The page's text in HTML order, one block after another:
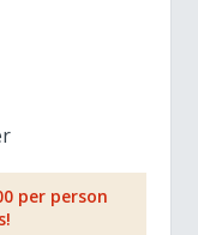
per person